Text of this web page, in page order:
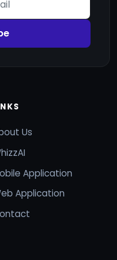
Us
Application
Application